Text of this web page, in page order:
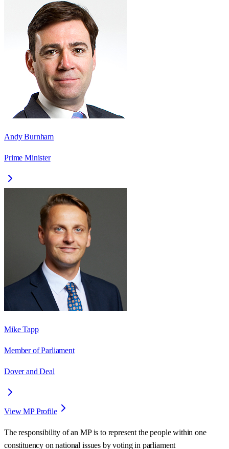
Andy Burnham
Prime Minister
Mike Tapp
Member of Parliament
Dover and Deal
View MP Profile
The responsibility of an MP is to represent the people within one
constituency on national issues by voting in parliament